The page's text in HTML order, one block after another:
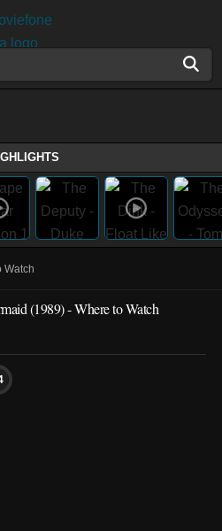
Watch
(1989) - Where to Watch